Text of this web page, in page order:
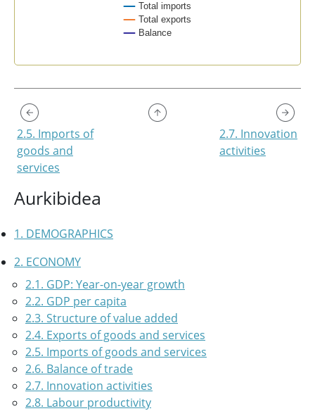
Aurkibidea
1. DEMOGRAPHICS
2. ECONOMY
2.1. GDP: Year-on-year growth
2.2. GDP per capita
2.3. Structure of value added
2.4. Exports of goods and services
2.5. Imports of goods and services
2.6. Balance of trade
2.7. Innovation activities
2.8. Labour productivity
Total imports
Total exports
Balance
2.5. Imports of
goods and
services
2.7. Innovation
activities